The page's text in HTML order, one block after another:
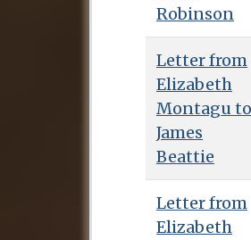
Robinson
Letter from
Elizabeth
Montagu to
James
Beattie
Letter from
Elizabeth